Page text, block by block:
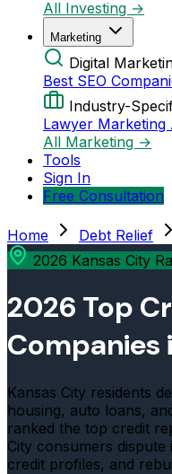
All Investing →
Marketing
Digital
Best SEO
Industry-
Lawyer Marketing
All Marketing →
Tools
Sign In
Free Consultation
Home Debt Relief
2026 Kansas City
2026 Top
Companies
Kansas City residents
housing, auto loans,
ranked the top credit
City consumers
credit profiles, and